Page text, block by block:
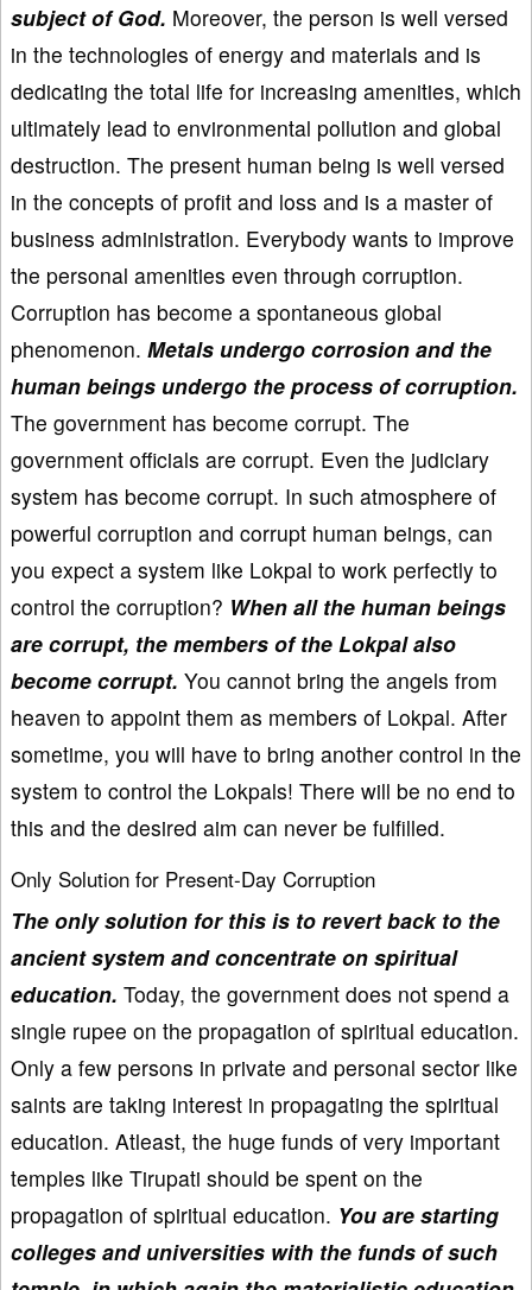
subject of God. Moreover, the person is well versed
in the technologies of energy and materials and is
dedicating the total life for increasing amenities, which
ultimately lead to environmental pollution and global
destruction. The present human being is well versed
in the concepts of profit and loss and is a master of
business administration. Everybody wants to improve
the personal amenities even through corruption.
Corruption has become a spontaneous global
phenomenon. Metals undergo corrosion and the
human beings undergo the process of corruption.
The government has become corrupt. The
government officials are corrupt. Even the judiciary
system has become corrupt. In such atmosphere of
powerful corruption and corrupt human beings, can
you expect a system like Lokpal to work perfectly to
control the corruption? When all the human beings
are corrupt, the members of the Lokpal also
become corrupt. You cannot bring the angels from
heaven to appoint them as members of Lokpal. After
sometime, you will have to bring another control in the
system to control the Lokpals! There will be no end to
this and the desired aim can never be fulfilled.
Only Solution for Present-Day Corruption
The only solution for this is to revert back to the
ancient system and concentrate on spiritual
education. Today, the government does not spend a
single rupee on the propagation of spiritual education.
Only a few persons in private and personal sector like
saints are taking interest in propagating the spiritual
education. Atleast, the huge funds of very important
temples like Tirupati should be spent on the
propagation of spiritual education. You are starting
colleges and universities with the funds of such